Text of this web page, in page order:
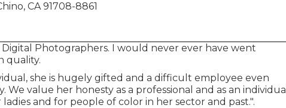
CA 91708-8861
Photographers. I would never ever have went
quality.
she is hugely gifted and a difficult employee even
value her honesty as a professional and as an individual
and for people of color in her sector and past.".